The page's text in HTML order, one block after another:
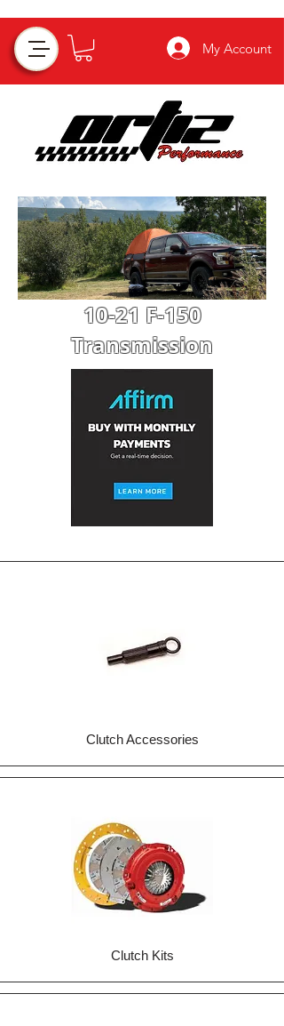
My Account
10-21 F-150
Transmission
Clutch Accessories
Clutch Kits